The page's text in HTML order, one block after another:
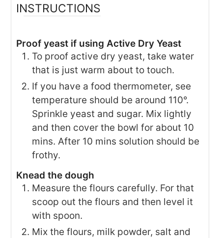
INSTRUCTIONS
Proof yeast if using Active Dry Yeast
To proof active dry yeast, take water
that is just warm about to touch.
If you have a food thermometer, see
temperature should be around 110°.
Sprinkle yeast and sugar. Mix lightly
and then cover the bowl for about 10
mins. After 10 mins solution should be
frothy.
Knead the dough
Measure the flours carefully. For that
scoop out the flours and then level it
with spoon.
Mix the flours, milk powder, salt and